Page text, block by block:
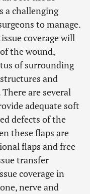
a challenging
to manage.
coverage will
the wound,
of surrounding
and
are several
adequate soft
defects of the
these flaps are
flaps and free
transfer
coverage in
nerve and